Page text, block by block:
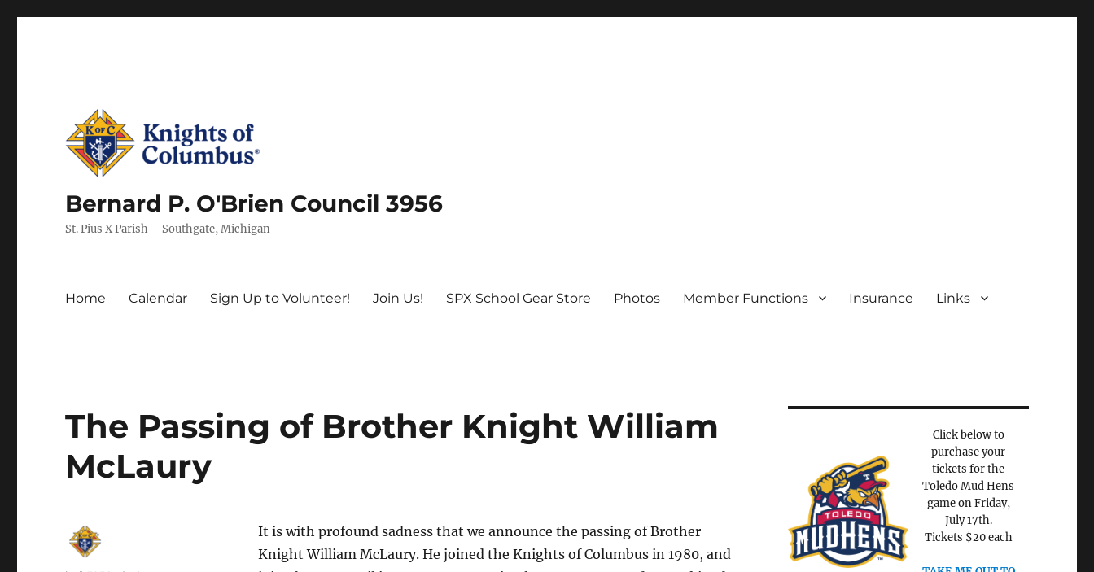
Bernard P. O'Brien Council 3956
St. Pius X Parish – Southgate, Michigan
Home Calendar Sign Up to Volunteer! Join Us! SPX School Gear Store Photos Member Functions Insurance Links
The Passing of Brother Knight William
McLaury
It is with profound sadness that we announce the passing of Brother
Knight William McLaury. He joined the Knights of Columbus in 1980, and
Click below to
purchase your
tickets for the
Toledo Mud Hens
game on Friday,
July 17th.
Tickets $20 each